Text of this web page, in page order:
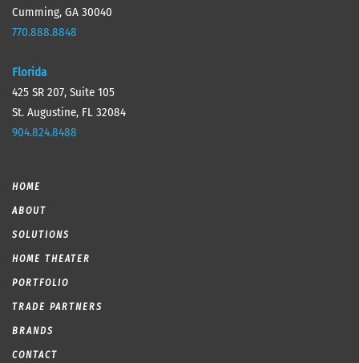
Cumming, GA 30040
770.888.8848
Florida
425 SR 207, Suite 105
St. Augustine, FL 32084
904.824.8488
HOME
ABOUT
SOLUTIONS
HOME THEATER
PORTFOLIO
TRADE PARTNERS
BRANDS
CONTACT